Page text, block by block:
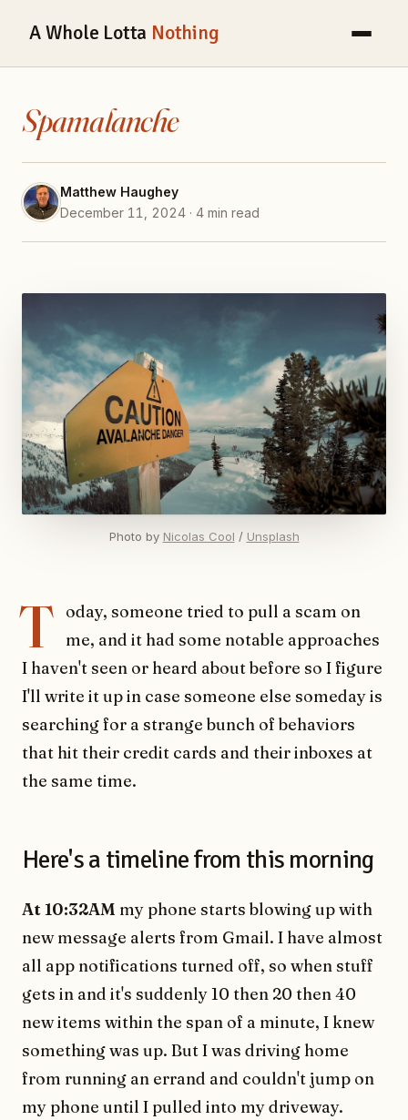
A Whole Lotta Nothing
Spamalanche
Matthew Haughey
December 11, 2024 · 4 min read
Photo by Nicolas Cool / Unsplash
T
oday, someone tried to pull a scam on
me, and it had some notable approaches
I haven't seen or heard about before so I figure
I'll write it up in case someone else someday is
searching for a strange bunch of behaviors
that hit their credit cards and their inboxes at
the same time.
Here's a timeline from this morning
At 10:32AM my phone starts blowing up with
new message alerts from Gmail. I have almost
all app notifications turned off, so when stuff
gets in and it's suddenly 10 then 20 then 40
new items within the span of a minute, I knew
something was up. But I was driving home
from running an errand and couldn't jump on
my phone until I pulled into my driveway.